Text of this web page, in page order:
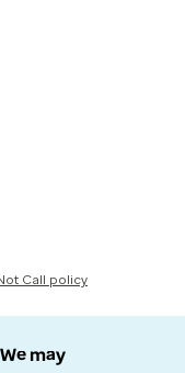
Call policy
may